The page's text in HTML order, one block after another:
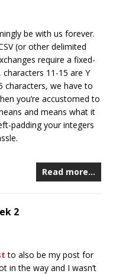
be with us forever.
(or other delimited
require a fixed-
11-15 are Y
characters, we have to
you’re accustomed to
and means what it
padding your integers
Read more…
2
to also be my post for
in the way and I wasn’t